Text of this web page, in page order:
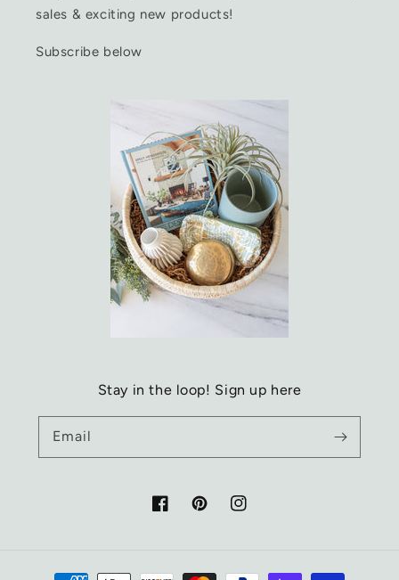
sales & exciting new products!
Subscribe below
Stay in the loop! Sign up here
Email
FacebookPinterestInstagram
Payment